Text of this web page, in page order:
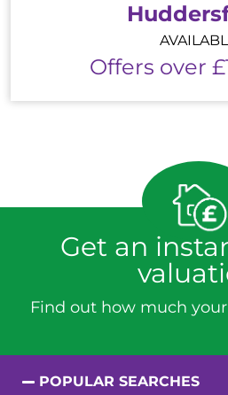
Offers over
Get an
Find out how much
POPULAR SEARCHES